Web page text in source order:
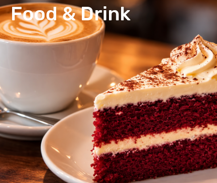
Food & Drink